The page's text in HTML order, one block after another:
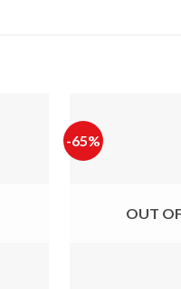
-65%
OUT